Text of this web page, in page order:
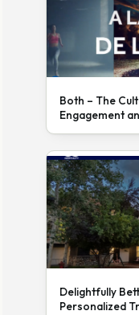
Both – The
Engagement
Delightfully
Personalized